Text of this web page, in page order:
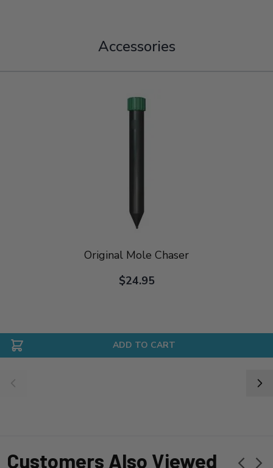
Accessories
Original Mole Chaser
$24.95
ADD TO CART
Customers Also Viewed